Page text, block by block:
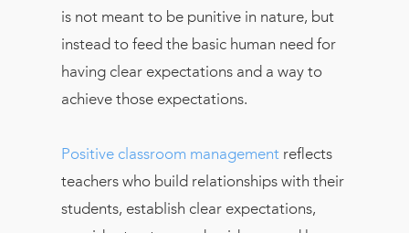
is not meant to be punitive in nature, but
instead to feed the basic human need for
having clear expectations and a way to
achieve those expectations.
Positive classroom management reflects
teachers who build relationships with their
students, establish clear expectations,